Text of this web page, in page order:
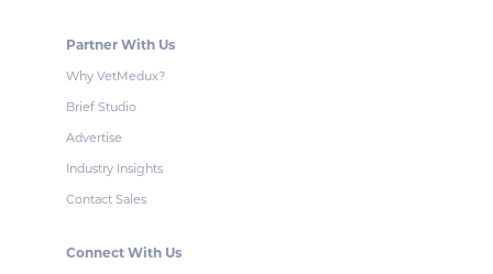
Partner With Us
Why VetMedux?
Brief Studio
Advertise
Industry Insights
Contact Sales
Connect With Us